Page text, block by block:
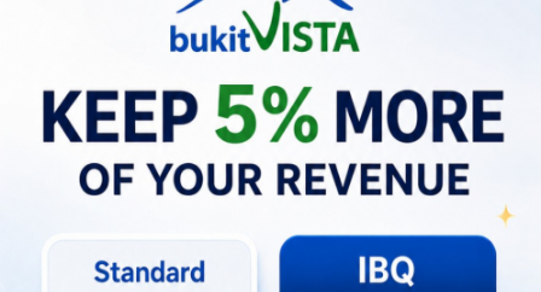
Operationally, managers face higher maintenance
and guest-management costs, frequent service
reviews. In turn, these factors depress average
daily rates and occupancies, reducing net
operating income and elongating payback periods
for investors.
Operational Mitigations